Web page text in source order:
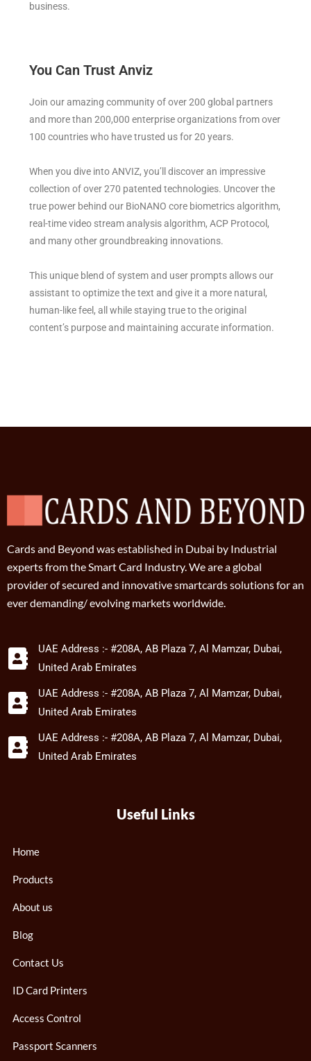
business.
You Can Trust Anviz
Join our amazing community of over 200 global partners
and more than 200,000 enterprise organizations from over
100 countries who have trusted us for 20 years.
When you dive into ANVIZ, you’ll discover an impressive
collection of over 270 patented technologies. Uncover the
true power behind our BioNANO core biometrics algorithm,
real-time video stream analysis algorithm, ACP Protocol,
and many other groundbreaking innovations.
This unique blend of system and user prompts allows our
assistant to optimize the text and give it a more natural,
human-like feel, all while staying true to the original
content’s purpose and maintaining accurate information.
Cards and Beyond was established in Dubai by Industrial
experts from the Smart Card Industry. We are a global
provider of secured and innovative smartcards solutions for an
ever demanding/ evolving markets worldwide.
UAE Address :- #208A, AB Plaza 7, Al Mamzar, Dubai,
United Arab Emirates
UAE Address :- #208A, AB Plaza 7, Al Mamzar, Dubai,
United Arab Emirates
UAE Address :- #208A, AB Plaza 7, Al Mamzar, Dubai,
United Arab Emirates
Useful Links
Home
Products
About us
Blog
Contact Us
ID Card Printers
Access Control
Passport Scanners